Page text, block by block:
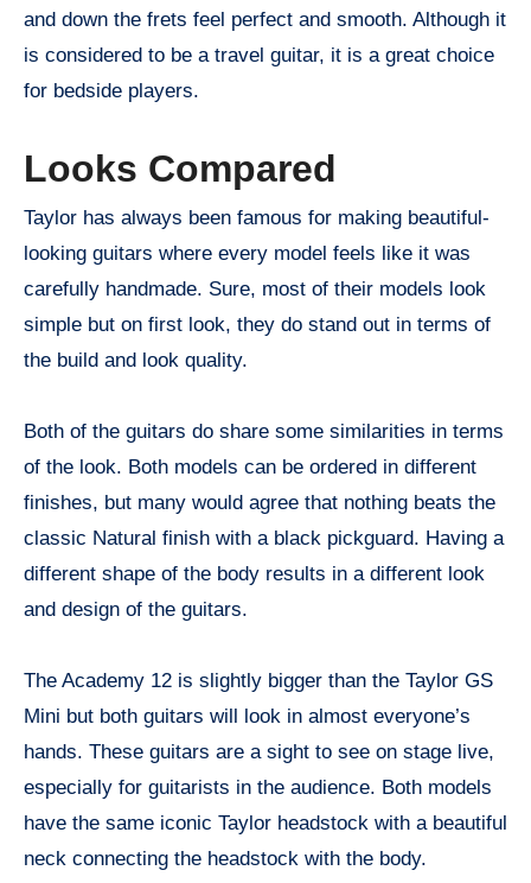
and down the frets feel perfect and smooth. Although it
is considered to be a travel guitar, it is a great choice
for bedside players.
Looks Compared
Taylor has always been famous for making beautiful-
looking guitars where every model feels like it was
carefully handmade. Sure, most of their models look
simple but on first look, they do stand out in terms of
the build and look quality.
Both of the guitars do share some similarities in terms
of the look. Both models can be ordered in different
finishes, but many would agree that nothing beats the
classic Natural finish with a black pickguard. Having a
different shape of the body results in a different look
and design of the guitars.
The Academy 12 is slightly bigger than the Taylor GS
Mini but both guitars will look in almost everyone’s
hands. These guitars are a sight to see on stage live,
especially for guitarists in the audience. Both models
have the same iconic Taylor headstock with a beautiful
neck connecting the headstock with the body.